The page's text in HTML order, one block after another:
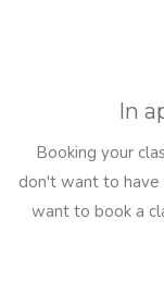
In
Booking your
don't want to
want to book a